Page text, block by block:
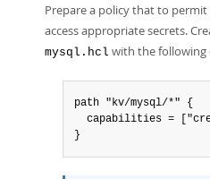
Prepare a policy that to
access appropriate secrets.
mysql.hcl with the following
path "kv/mysql/*" {
capabilities =
}